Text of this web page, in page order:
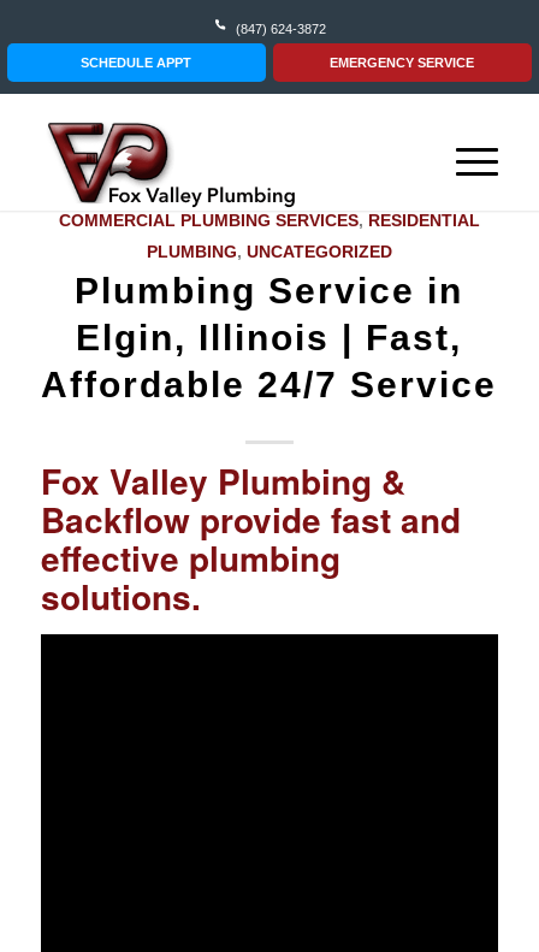
(847) 624-3872
SCHEDULE APPT EMERGENCY SERVICE
COMMERCIAL PLUMBING SERVICES, RESIDENTIAL
PLUMBING, UNCATEGORIZED
Plumbing Service in
Elgin, Illinois | Fast,
Affordable 24/7 Service‎
Fox Valley Plumbing &
Backflow provide fast and
effective plumbing
solutions.